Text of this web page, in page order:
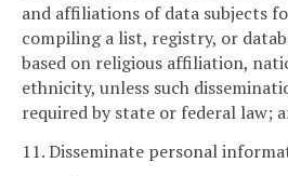
and affiliations of data subjects
compiling a list, registry, or
based on religious affiliation,
ethnicity, unless such
required by state or federal law;
11. Disseminate personal